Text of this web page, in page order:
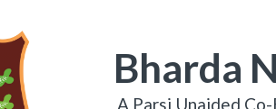
Bharda
A Parsi Unaided